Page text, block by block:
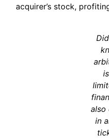
acquirer’s stock,
also
in